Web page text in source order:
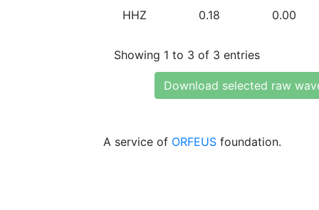
HHZ 0.18 0.00
Showing 1 to 3 of 3 entries
Download selected raw
A service of ORFEUS foundation.